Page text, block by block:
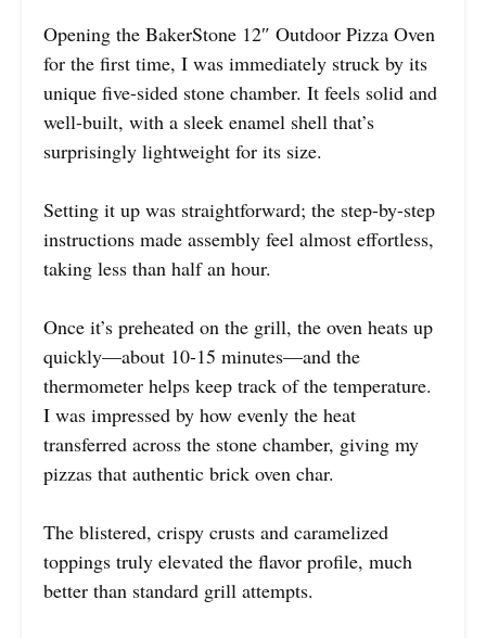
Opening the BakerStone 12″ Outdoor Pizza Oven
for the first time, I was immediately struck by its
unique five-sided stone chamber. It feels solid and
well-built, with a sleek enamel shell that’s
surprisingly lightweight for its size.
Setting it up was straightforward; the step-by-step
instructions made assembly feel almost effortless,
taking less than half an hour.
Once it’s preheated on the grill, the oven heats up
quickly—about 10-15 minutes—and the
thermometer helps keep track of the temperature.
I was impressed by how evenly the heat
transferred across the stone chamber, giving my
pizzas that authentic brick oven char.
The blistered, crispy crusts and caramelized
toppings truly elevated the flavor profile, much
better than standard grill attempts.